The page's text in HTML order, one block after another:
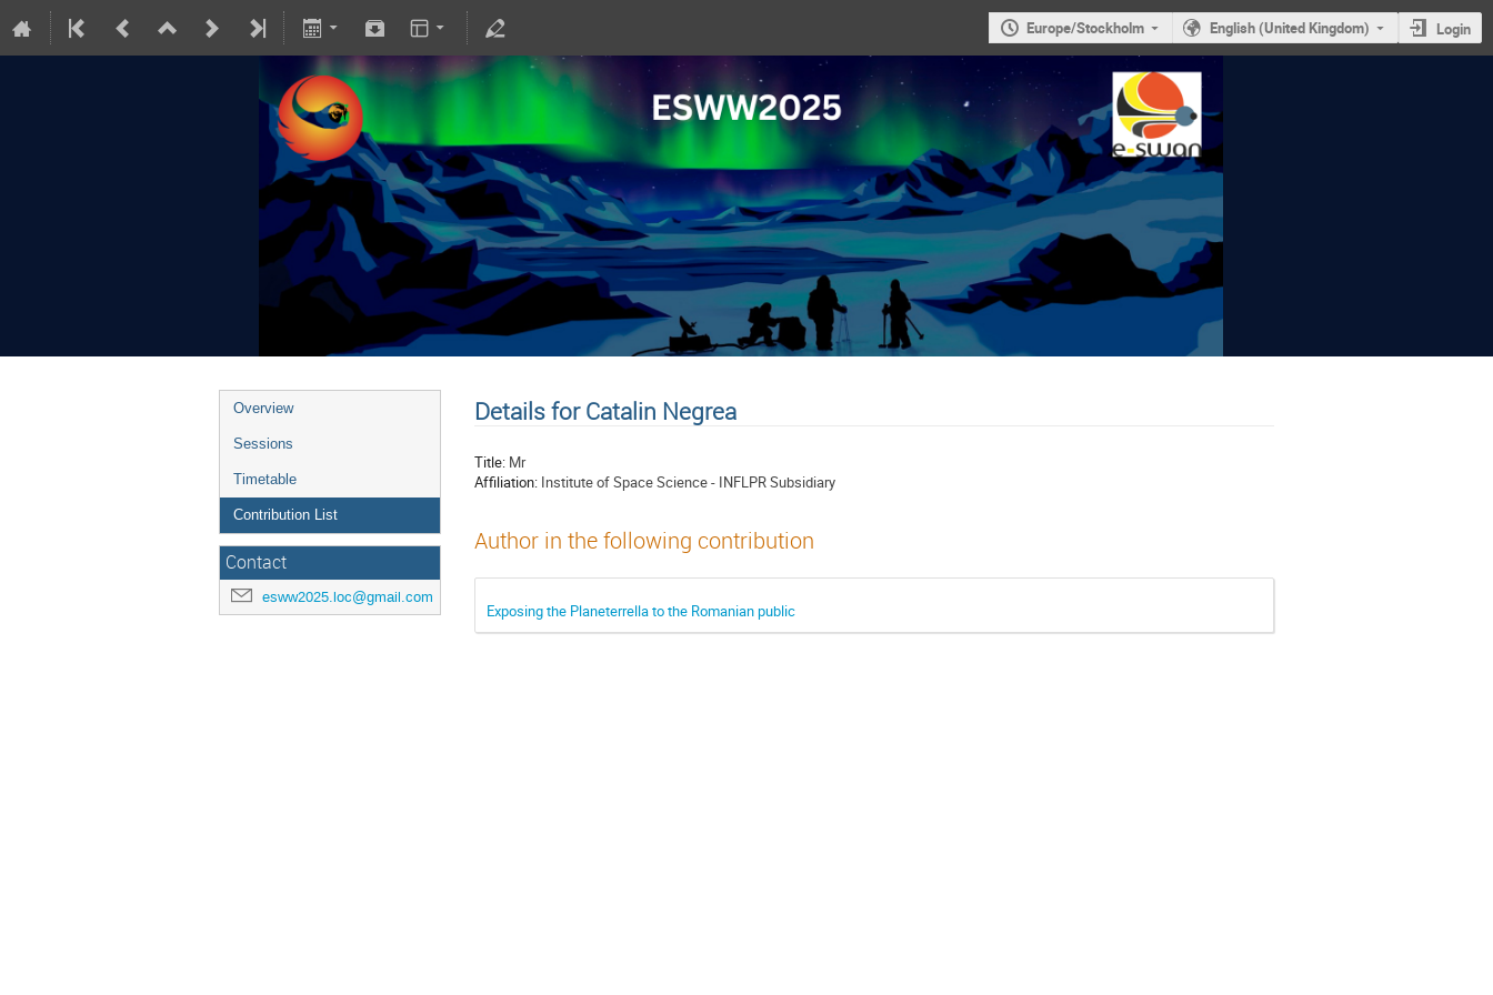
Europe/Stockholm English (United Kingdom) Login
Overview
Sessions
Timetable
Contribution List
Contact
esww2025.loc@gmail.com
Details for Catalin Negrea
Title: Mr
Affiliation: Institute of Space Science - INFLPR Subsidiary
Author in the following contribution
Exposing the Planeterrella to the Romanian public